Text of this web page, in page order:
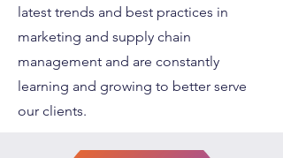
latest trends and best practices in
marketing and supply chain
management and are constantly
learning and growing to better serve
our clients.